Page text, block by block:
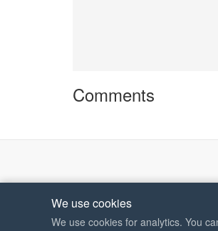
Comments
We use cookies
We use cookies for analytics. You